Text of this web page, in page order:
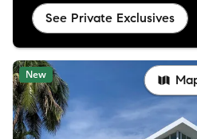
See Private Exclusives
New